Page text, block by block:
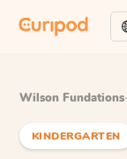
Wilson Fundations·
KINDERGARTEN